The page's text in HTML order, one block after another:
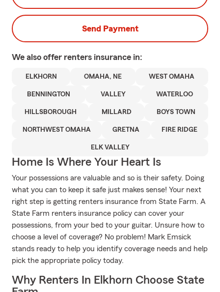
Send Payment
We also offer renters insurance in:
ELKHORN OMAHA, NE WEST OMAHA
BENNINGTON VALLEY WATERLOO
HILLSBOROUGH MILLARD BOYS TOWN
NORTHWEST OMAHA GRETNA FIRE RIDGE
ELK VALLEY
Home Is Where Your Heart Is
Your possessions are valuable and so is their safety. Doing
what you can to keep it safe just makes sense! Your next
right step is getting renters insurance from State Farm. A
State Farm renters insurance policy can cover your
possessions, from your bed to your guitar. Unsure how to
choose a level of coverage? No problem! Mark Emsick
stands ready to help you identify coverage needs and help
pick the appropriate policy today.
Why Renters In Elkhorn Choose State